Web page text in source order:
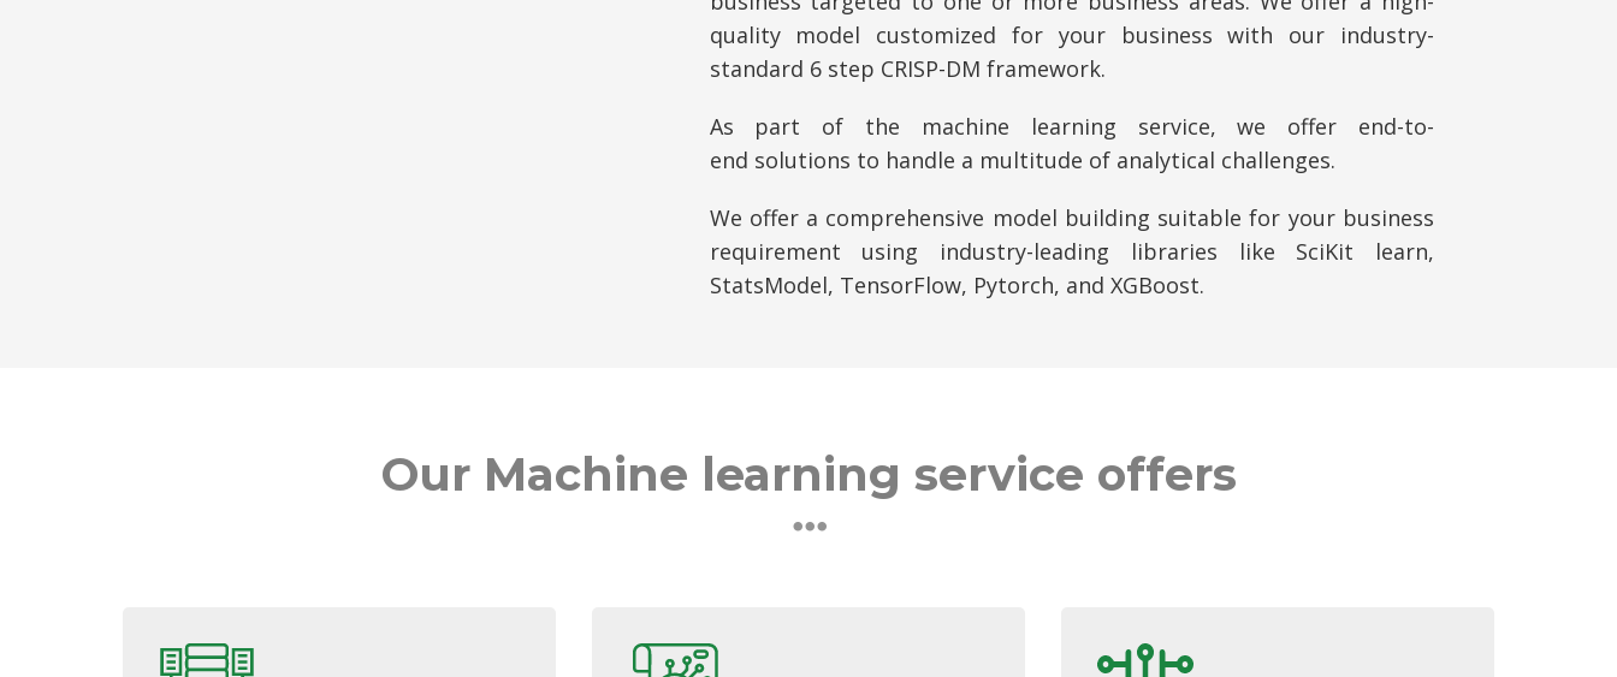
quality model customized for your business with our industry-
standard 6 step CRISP-DM framework.
As part of the machine learning service, we offer end-to-
end solutions to handle a multitude of analytical challenges.
We offer a comprehensive model building suitable for your business
requirement using industry-leading libraries like SciKit learn,
StatsModel, TensorFlow, Pytorch, and XGBoost.
Our Machine learning service offers